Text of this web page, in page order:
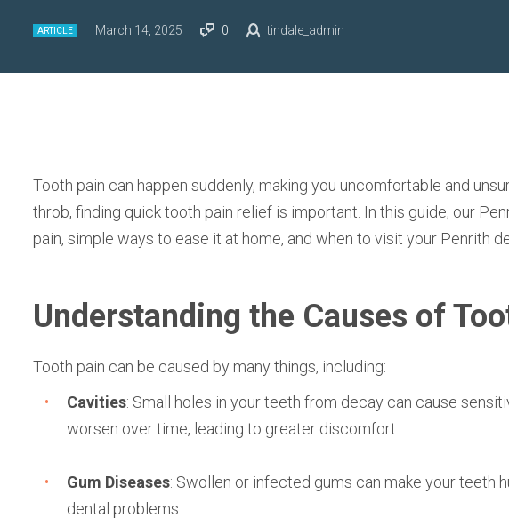
ARTICLE March 14, 2025 0 tindale_admin
Tooth pain can happen suddenly, making you uncomfortable and
throb, finding quick tooth pain relief is important. In this guide, our
pain, simple ways to ease it at home, and when to visit your Penrith
Understanding the Causes of
Tooth pain can be caused by many things, including:
Cavities: Small holes in your teeth from decay can cause
worsen over time, leading to greater discomfort.
Gum Diseases: Swollen or infected gums can make your teeth
dental problems.